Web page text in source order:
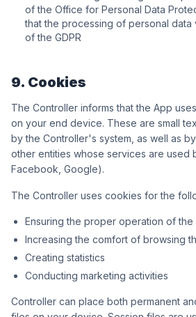
of the Office for Personal Data
that the processing of personal data
of the GDPR
9. Cookies
The Controller informs that the App
on your end device. These are small
by the Controller's system, as well as
other entities whose services are used
Facebook, Google).
The Controller uses cookies for the
Ensuring the proper operation of the
Increasing the comfort of browsing
Creating statistics
Conducting marketing activities
Controller can place both permanent